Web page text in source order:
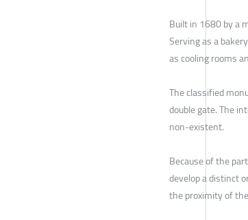
Built in 1680 by a
Serving as a
as cooling rooms
The classified
double gate. The
non-existent.
Because of the
develop a distinct
the proximity of